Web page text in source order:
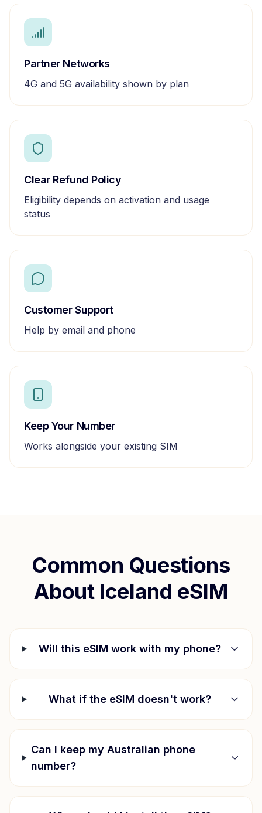
Partner Networks
4G and 5G availability shown by plan
Clear Refund Policy
Eligibility depends on activation and usage
status
Customer Support
Help by email and phone
Keep Your Number
Works alongside your existing SIM
Common Questions
About Iceland eSIM
Will this eSIM work with my phone?
What if the eSIM doesn't work?
Can I keep my Australian phone
number?